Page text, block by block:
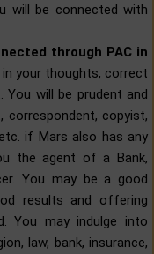
will be connected with
through PAC in
in your thoughts, correct
will be prudent and
correspondent, copyist,
if Mars also has any
the agent of a Bank,
You may be a good
results and offering
You may indulge into
law, bank, insurance,